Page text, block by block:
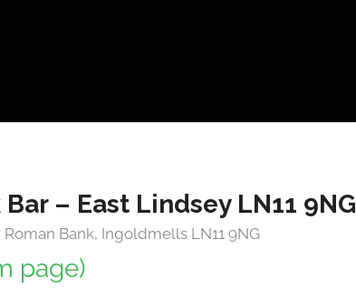
– East Lindsey LN11 9NG
Bank, Ingoldmells LN11 9NG
page)